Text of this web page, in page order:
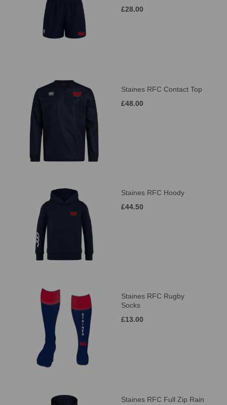
£28.00
Staines RFC Contact Top
£48.00
Staines RFC Hoody
£44.50
Staines RFC Rugby
Socks
£13.00
Staines RFC Full Zip Rain